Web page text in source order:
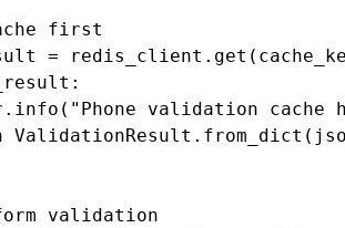
first
=
validation cache
validation